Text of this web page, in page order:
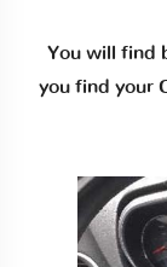
You will find
you find your